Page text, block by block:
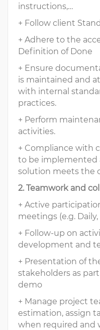
instructions,…
+ Follow client
+ Adhere to the
Definition of Done
+ Ensure
is maintained and
with internal
practices.
+ Perform
activities.
+ Compliance with
to be implemented
solution meets the
2. Teamwork and
+ Active
meetings (e.g.
+ Follow-up on
development and
+ Presentation of
stakeholders as
demo
+ Manage project
estimation, assign
when required and